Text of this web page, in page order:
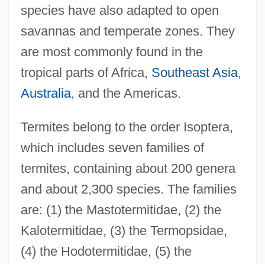
species have also adapted to open
savannas and temperate zones. They
are most commonly found in the
tropical parts of Africa, Southeast Asia,
Australia, and the Americas.
Termites belong to the order Isoptera,
which includes seven families of
termites, containing about 200 genera
and about 2,300 species. The families
are: (1) the Mastotermitidae, (2) the
Kalotermitidae, (3) the Termopsidae,
(4) the Hodotermitidae, (5) the